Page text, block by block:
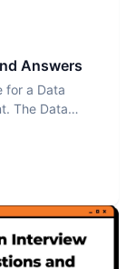
Answers
for a Data
The Data